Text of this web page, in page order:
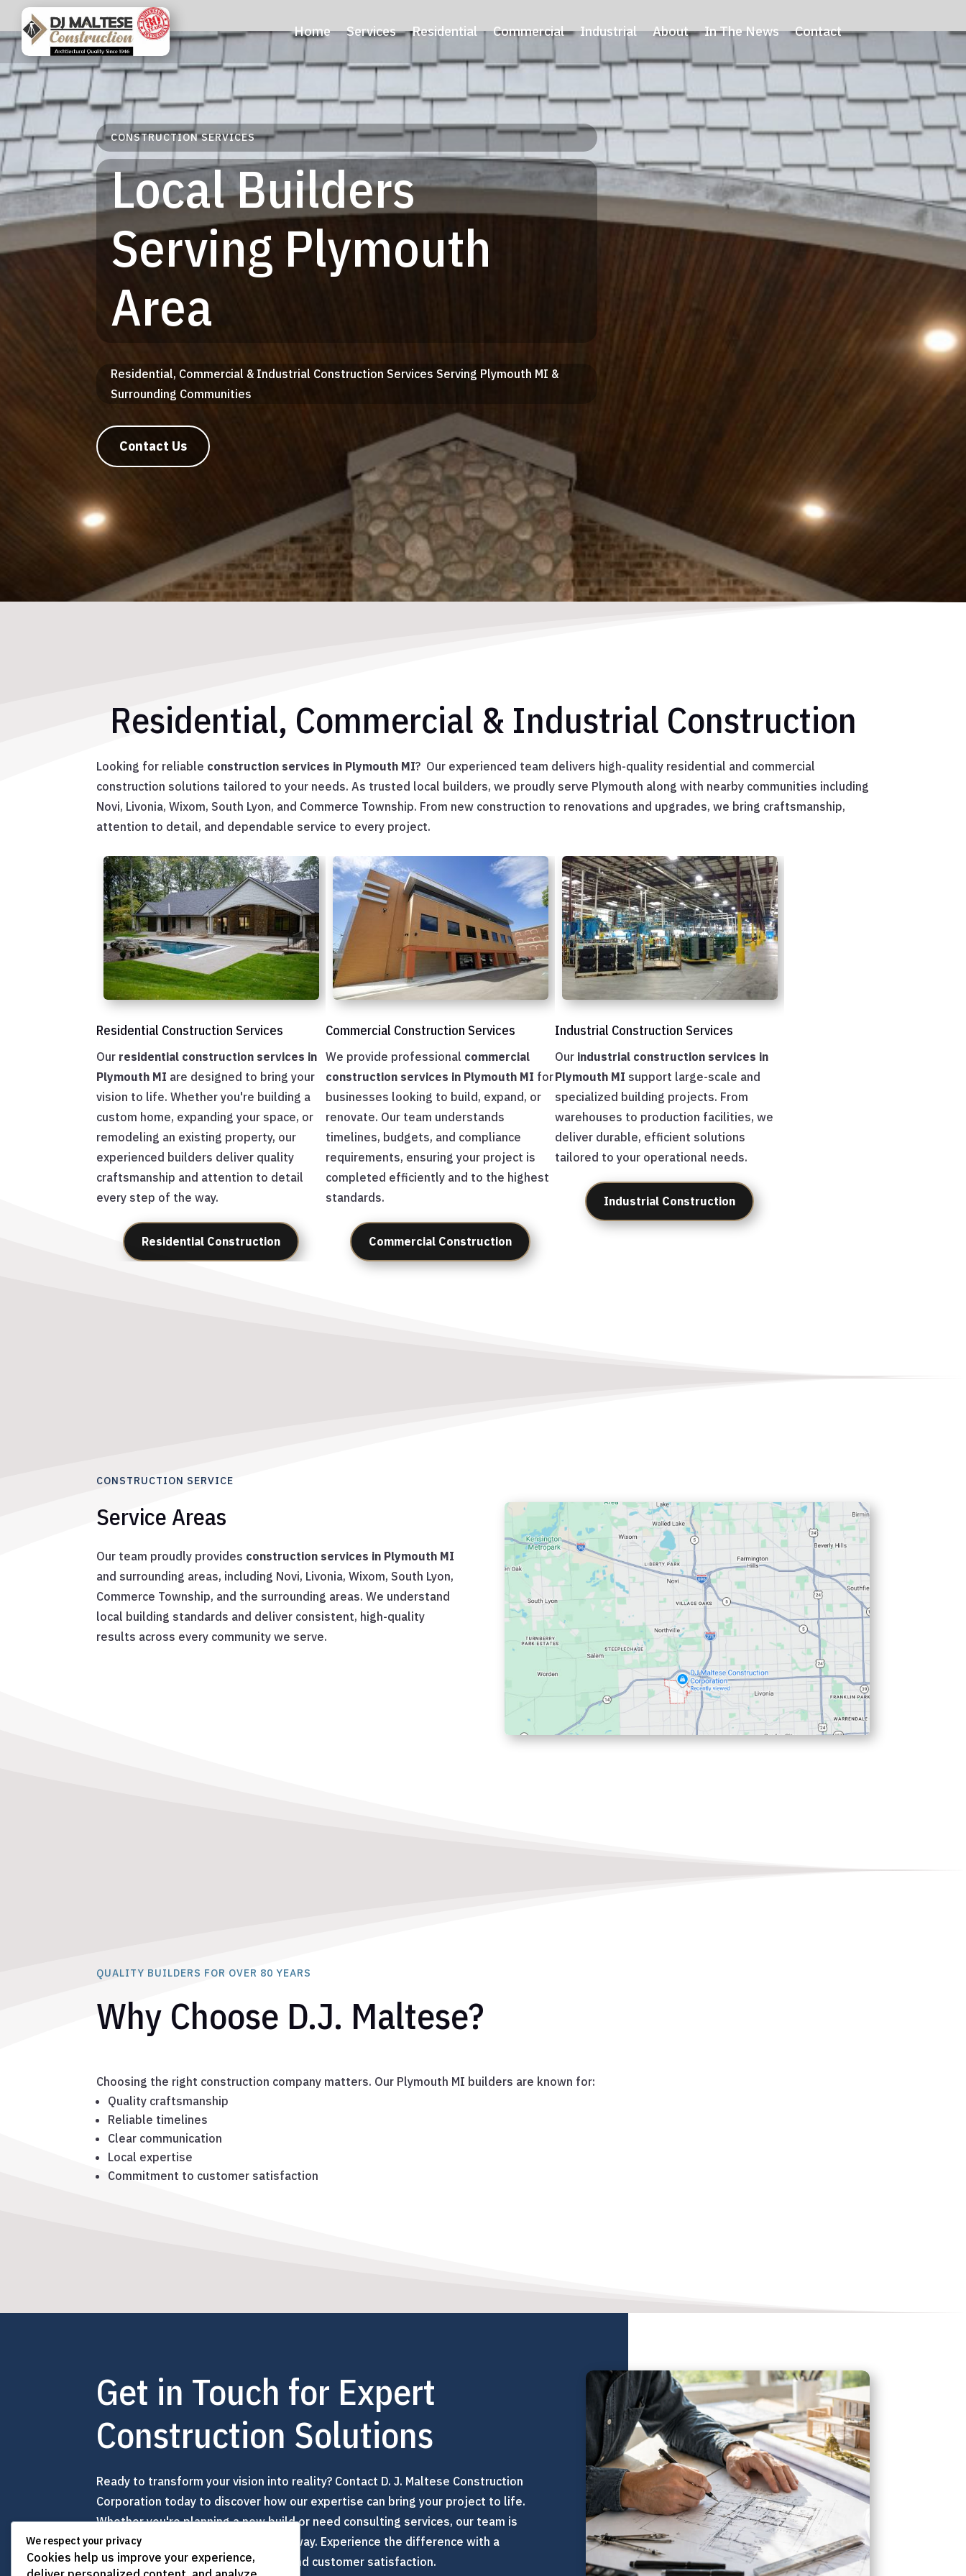
Home Services Residential Commercial Industrial About In The News Contact
CONSTRUCTION SERVICES
Local Builders
Serving Plymouth
Area
Residential, Commercial & Industrial Construction Services Serving Plymouth MI &
Surrounding Communities
Contact Us
Residential, Commercial & Industrial Construction
Looking for reliable construction services in Plymouth MI? Our experienced team delivers high-quality residential and commercial
construction solutions tailored to your needs. As trusted local builders, we proudly serve Plymouth along with nearby communities including
Novi, Livonia, Wixom, South Lyon, and Commerce Township. From new construction to renovations and upgrades, we bring craftsmanship,
attention to detail, and dependable service to every project.
Residential Construction Services
Our residential construction services in
Plymouth MI are designed to bring your
vision to life. Whether you're building a
custom home, expanding your space, or
remodeling an existing property, our
experienced builders deliver quality
craftsmanship and attention to detail
every step of the way.
Residential Construction
Commercial Construction Services
We provide professional commercial
construction services in Plymouth MI for
businesses looking to build, expand, or
renovate. Our team understands
timelines, budgets, and compliance
requirements, ensuring your project is
completed efficiently and to the highest
standards.
Commercial Construction
Industrial Construction Services
Our industrial construction services in
Plymouth MI support large-scale and
specialized building projects. From
warehouses to production facilities, we
deliver durable, efficient solutions
tailored to your operational needs.
Industrial Construction
CONSTRUCTION SERVICE
Service Areas
Our team proudly provides construction services in Plymouth MI
and surrounding areas, including Novi, Livonia, Wixom, South Lyon,
Commerce Township, and the surrounding areas. We understand
local building standards and deliver consistent, high-quality
results across every community we serve.
QUALITY BUILDERS FOR OVER 80 YEARS
Why Choose D.J. Maltese?
Choosing the right construction company matters. Our Plymouth MI builders are known for:
Quality craftsmanship
Reliable timelines
Clear communication
Local expertise
Commitment to customer satisfaction
Get in Touch for Expert
Construction Solutions
Ready to transform your vision into reality? Contact D. J. Maltese Construction
Corporation today to discover how our expertise can bring your project to life.
Whether you're planning a new build or need consulting services, our team is
here to guide you every step of the way. Experience the difference with a
company committed to excellence and customer satisfaction.
We respect your privacy
Cookies help us improve your experience,